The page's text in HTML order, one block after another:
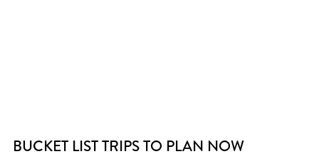
BUCKET LIST TRIPS TO PLAN NOW